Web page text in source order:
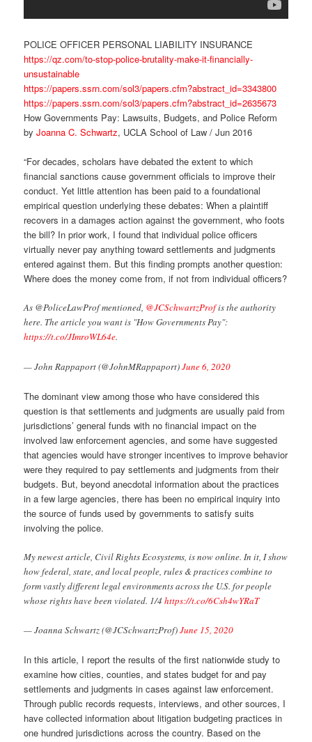
POLICE OFFICER PERSONAL LIABILITY INSURANCE
https://qz.com/to-stop-police-brutality-make-it-financially-
unsustainable
https://papers.ssrn.com/sol3/papers.cfm?abstract_id=3343800
https://papers.ssrn.com/sol3/papers.cfm?abstract_id=2635673
How Governments Pay: Lawsuits, Budgets, and Police Reform
byJoanna C. Schwartz, UCLA School of Law / Jun 2016
“For decades, scholars have debated the extent to which
financial sanctions cause government officials to improve their
conduct. Yet little attention has been paid to a foundational
empirical question underlying these debates: When a plaintiff
recovers in a damages action against the government, who foots
the bill? In prior work, I found that individual police officers
virtually never pay anything toward settlements and judgments
entered against them. But this finding prompts another question:
Where does the money come from, if not from individual officers?
As @PoliceLawProf mentioned, @JCSchwartzProfis the authority
here. The article you want is "How Governments Pay":
https://t.co/JImroWL64e.
— John Rappaport (@JohnMRappaport)June 6, 2020
The dominant view among those who have considered this
question is that settlements and judgments are usually paid from
jurisdictions’ general funds with no financial impact on the
involved law enforcement agencies, and some have suggested
that agencies would have stronger incentives to improve behavior
were they required to pay settlements and judgments from their
budgets. But, beyond anecdotal information about the practices
in a few large agencies, there has been no empirical inquiry into
the source of funds used by governments to satisfy suits
involving the police.
My newest article, Civil Rights Ecosystems, is now online. In it, I show
how federal, state, and local people, rules & practices combine to
form vastly different legal environments across the U.S. for people
whose rights have been violated. 1/4https://t.co/6Csh4wYRaT
— Joanna Schwartz (@JCSchwartzProf)June 15, 2020
In this article, I report the results of the first nationwide study to
examine how cities, counties, and states budget for and pay
settlements and judgments in cases against law enforcement.
Through public records requests, interviews, and other sources, I
have collected information about litigation budgeting practices in
one hundred jurisdictions across the country. Based on the